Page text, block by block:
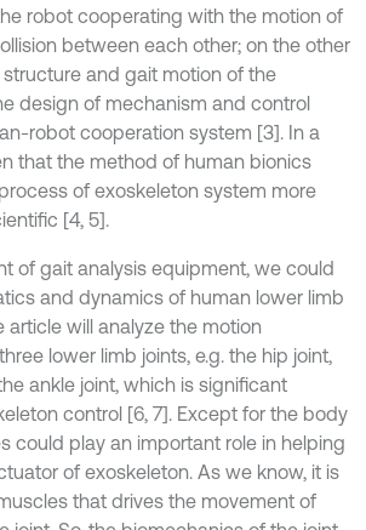
robot cooperating with the motion of
between each other; on the other
and gait motion of the
design of mechanism and control
robot cooperation system [3]. In a
that the method of human bionics
of exoskeleton system more
[4, 5].
of gait analysis equipment, we could
and dynamics of human lower limb
article will analyze the motion
lower limb joints, e.g. the hip joint,
ankle joint, which is significant
control [6, 7]. Except for the body
could play an important role in helping
of exoskeleton. As we know, it is
that drives the movement of